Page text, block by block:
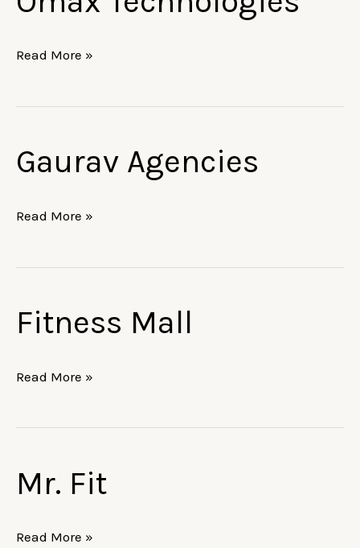
Technologies
Read More »
Gaurav Agencies
Gaurav
Agencies
Read More »
Fitness Mall
Fitness
Mall
Read More »
Mr. Fit
Mr.
Fit
Read More »